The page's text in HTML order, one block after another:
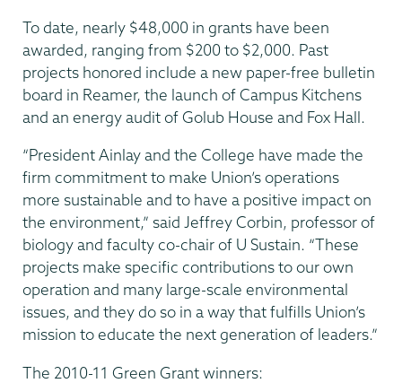
To date, nearly $48,000 in grants have been
awarded, ranging from $200 to $2,000. Past
projects honored include a new paper-free bulletin
board in Reamer, the launch of Campus Kitchens
and an energy audit of Golub House and Fox Hall.
“President Ainlay and the College have made the
firm commitment to make Union’s operations
more sustainable and to have a positive impact on
the environment,” said Jeffrey Corbin, professor of
biology and faculty co-chair of U Sustain. “These
projects make specific contributions to our own
operation and many large-scale environmental
issues, and they do so in a way that fulfills Union’s
mission to educate the next generation of leaders.”
The 2010-11 Green Grant winners: